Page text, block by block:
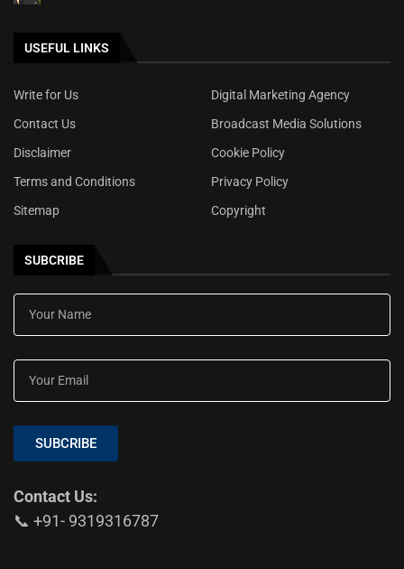
USEFUL LINKS
Write for Us
Digital Marketing Agency
Contact Us
Broadcast Media Solutions
Disclaimer
Cookie Policy
Terms and Conditions
Privacy Policy
Sitemap
Copyright
SUBCRIBE
SUBCRIBE
Contact Us:
📞 +91- 9319316787